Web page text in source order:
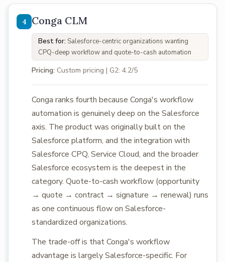
Conga CLM
Best for: Salesforce-centric organizations wanting
CPQ-deep workflow and quote-to-cash automation
Pricing: Custom pricing | G2: 4.2/5
Conga ranks fourth because Conga's workflow
automation is genuinely deep on the Salesforce
axis. The product was originally built on the
Salesforce platform, and the integration with
Salesforce CPQ, Service Cloud, and the broader
Salesforce ecosystem is the deepest in the
category. Quote-to-cash workflow (opportunity
→ quote → contract → signature → renewal) runs
as one continuous flow on Salesforce-
standardized organizations.
The trade-off is that Conga's workflow
advantage is largely Salesforce-specific. For